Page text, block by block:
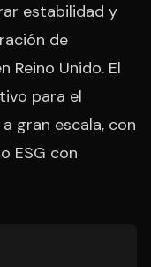
estabilidad y
de
Reino Unido. El
para el
gran escala, con
ESG con